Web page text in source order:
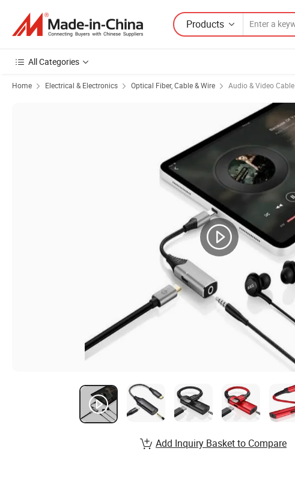
Products
All Categories
Home Electrical & Electronics Optical Fiber, Cable & Wire Audio & Video Cable
Add Inquiry Basket to Compare